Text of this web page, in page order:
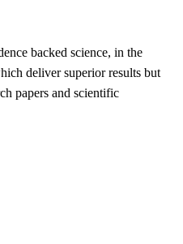
backed science, in the
deliver superior results but
papers and scientific